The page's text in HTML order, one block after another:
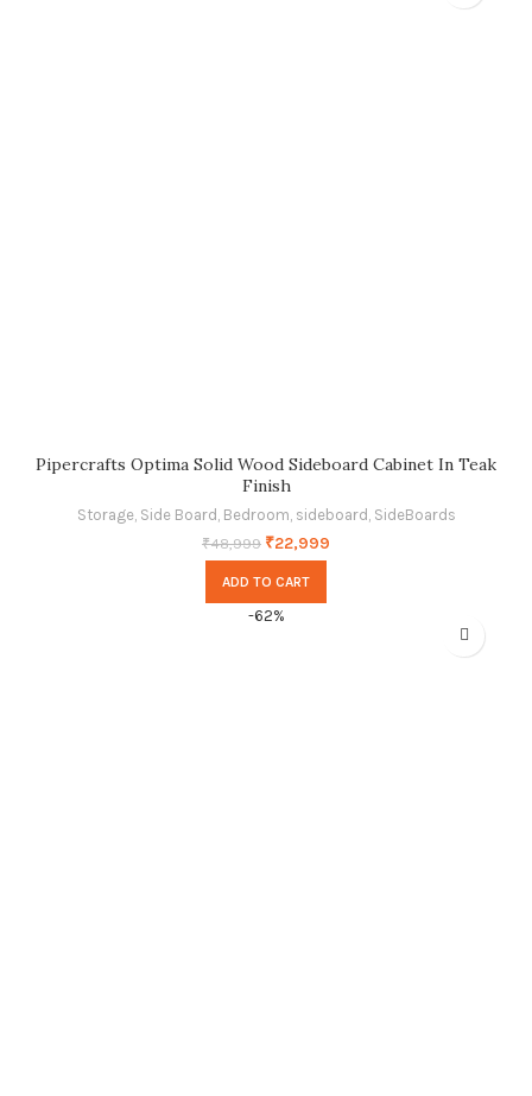
Pipercrafts Optima Solid Wood Sideboard Cabinet In Teak
Finish
Storage, Side Board Bedroom sideboard SideBoards
₹48,999 ₹22,999
ADD TO CART
-62%